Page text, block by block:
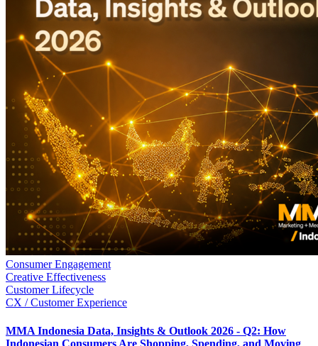
Consumer Engagement
Creative Effectiveness
Customer Lifecycle
CX / Customer Experience
MMA Indonesia Data, Insights & Outlook 2026 - Q2: How
Indonesian Consumers Are Shopping, Spending, and Moving